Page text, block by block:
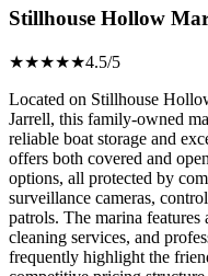
Stillhouse Hollow
★★★★★4.5/5
Located on Stillhouse
Jarrell, this family-owned
reliable boat storage and
offers both covered and
options, all protected by
surveillance cameras,
patrols. The marina
cleaning services, and
frequently highlight the